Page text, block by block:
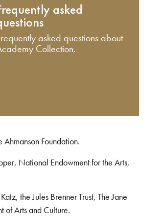
asked
asked questions about
Collection.
Foundation.
National Endowment for the Arts,
the Jules Brenner Trust, The Jane
of Arts and Culture.